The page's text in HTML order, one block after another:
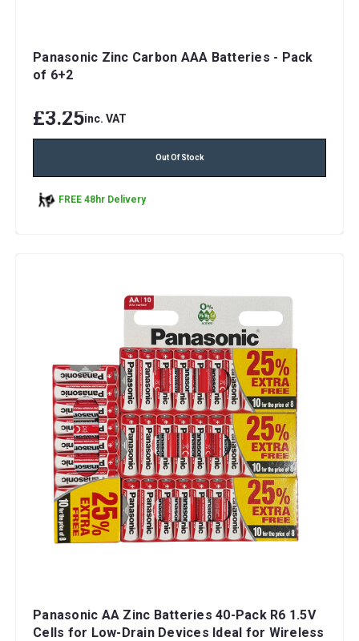
Panasonic Zinc Carbon AAA Batteries - Pack
of 6+2
£3.25inc. VAT
Out Of Stock
FREE 48hr Delivery
Panasonic AA Zinc Batteries 40-Pack R6 1.5V
Cells for Low-Drain Devices Ideal for Wireless